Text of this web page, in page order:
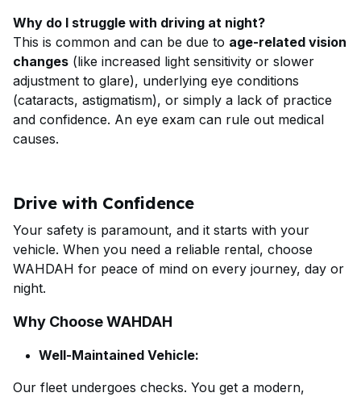
Why do I struggle with driving at night?
This is common and can be due to age-related vision
changes (like increased light sensitivity or slower
adjustment to glare), underlying eye conditions
(cataracts, astigmatism), or simply a lack of practice
and confidence. An eye exam can rule out medical
causes.
Drive with Confidence
Your safety is paramount, and it starts with your
vehicle. When you need a reliable rental, choose
WAHDAH for peace of mind on every journey, day or
night.
Why Choose WAHDAH
Well-Maintained Vehicle:
Our fleet undergoes checks. You get a modern,